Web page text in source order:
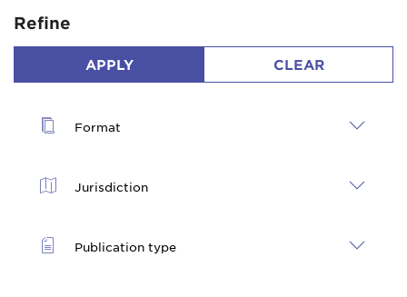
Refine
APPLY CLEAR
Format
Jurisdiction
Publication type